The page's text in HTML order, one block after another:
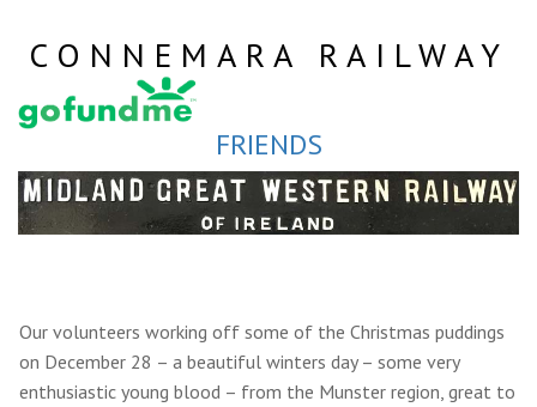
contentCONNEMARA RAILWAY
FRIENDS
Our volunteers working off some of the Christmas puddings
on December 28 – a beautiful winters day – some very
enthusiastic young blood – from the Munster region, great to